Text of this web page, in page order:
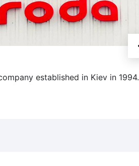
established in Kiev in 1994.